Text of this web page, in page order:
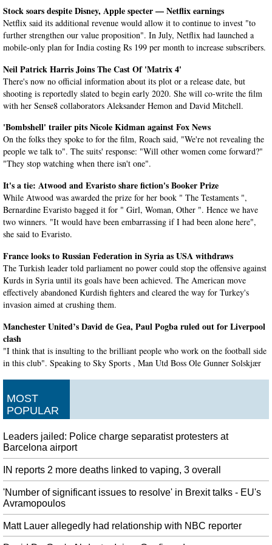
Stock soars despite Disney, Apple specter — Netflix earnings
Netflix said its additional revenue would allow it to continue to invest "to
further strengthen our value proposition". In July, Netflix had launched a
mobile-only plan for India costing Rs 199 per month to increase subscribers.
Neil Patrick Harris Joins The Cast Of 'Matrix 4'
There's now no official information about its plot or a release date, but
shooting is reportedly slated to begin early 2020. She will co-write the film
with her Sense8 collaborators Aleksander Hemon and David Mitchell.
'Bombshell' trailer pits Nicole Kidman against Fox News
On the folks they spoke to for the film, Roach said, "We're not revealing the
people we talk to". The suits' response: "Will other women come forward?"
"They stop watching when there isn't one".
It's a tie: Atwood and Evaristo share fiction's Booker Prize
While Atwood was awarded the prize for her book " The Testaments ",
Bernardine Evaristo bagged it for " Girl, Woman, Other ". Hence we have
two winners. "It would have been embarrassing if I had been alone here",
she said to Evaristo.
France looks to Russian Federation in Syria as USA withdraws
The Turkish leader told parliament no power could stop the offensive against
Kurds in Syria until its goals have been achieved. The American move
effectively abandoned Kurdish fighters and cleared the way for Turkey's
invasion aimed at crushing them.
Manchester United’s David de Gea, Paul Pogba ruled out for Liverpool
clash
"I think that is insulting to the brilliant people who work on the football side
in this club". Speaking to Sky Sports , Man Utd Boss Ole Gunner Solskjær
Trump says Syria border clash not a US concern
Vice President Mike Pence and Secretary of State Mike Pompeo will travel
to Ankara to meet with Erdogan, Trump said on Wednesday. The US
president has repeatedly warned Turkey not to " slaughter " the Syrian
Kurds, promising to cripple the country's economy.
Sanchez could be out for two to three months, says Chile coach
CHILE manager Reinaldo Rueda has confirmed Alexis Sanchez will miss up
to three months after sustaining an ankle injury. He has now suffered another
setback in his bid to rediscover peak form for club and country.
Google launches new Pixel 4 smartphone with experimental technologies
We redesigned the Assistant so it doesn't take up too much room on your
MOST
POPULAR
Leaders jailed: Police charge separatist protesters at
Barcelona airport
IN reports 2 more deaths linked to vaping, 3 overall
'Number of significant issues to resolve' in Brexit talks - EU's
Avramopoulos
Matt Lauer allegedly had relationship with NBC reporter